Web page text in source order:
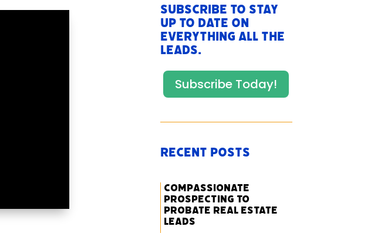
Subscribe to stay
up to date on
everything All The
Leads.
Subscribe Today!
Recent Posts
Compassionate
Prospecting to
Probate Real Estate
Leads